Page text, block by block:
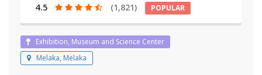
4.5 (1,821) POPULAR
Exhibition, Museum and Science Center
Melaka, Melaka